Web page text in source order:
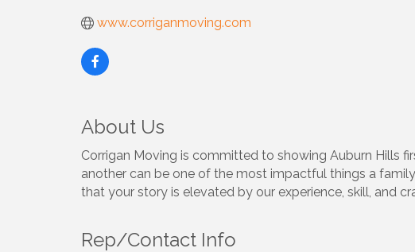
www.corriganmoving.com
About Us
Corrigan Moving is committed to showing Auburn Hills
another can be one of the most impactful things a
that your story is elevated by our experience, skill, and
Rep/Contact Info